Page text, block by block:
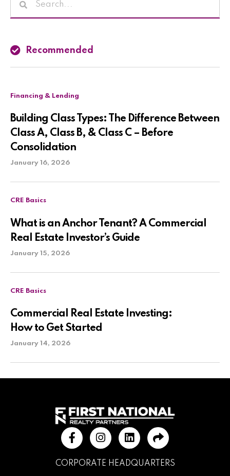
Recommended
Financing & Lending
Building Class Types: The Difference Between
Class A, Class B, & Class C – Before
Consolidation
January 16, 2026
CRE Basics
What is an Anchor Tenant? A Commercial
Real Estate Investor’s Guide
January 15, 2026
CRE Basics
Commercial Real Estate Investing:
How to Get Started
January 14, 2026
CORPORATE HEADQUARTERS